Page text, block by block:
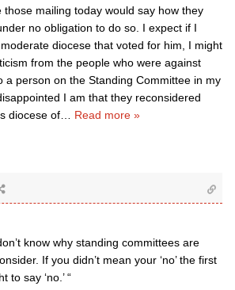
those mailing today would say how they
no obligation to do so. I expect if I
diocese that voted for him, I might
from the people who were against
a person on the Standing Committee in my
I am that they reconsidered
diocese of
Read more »
know why standing committees are
If you didn’t mean your ‘no’ the first
to say ‘no.’ “